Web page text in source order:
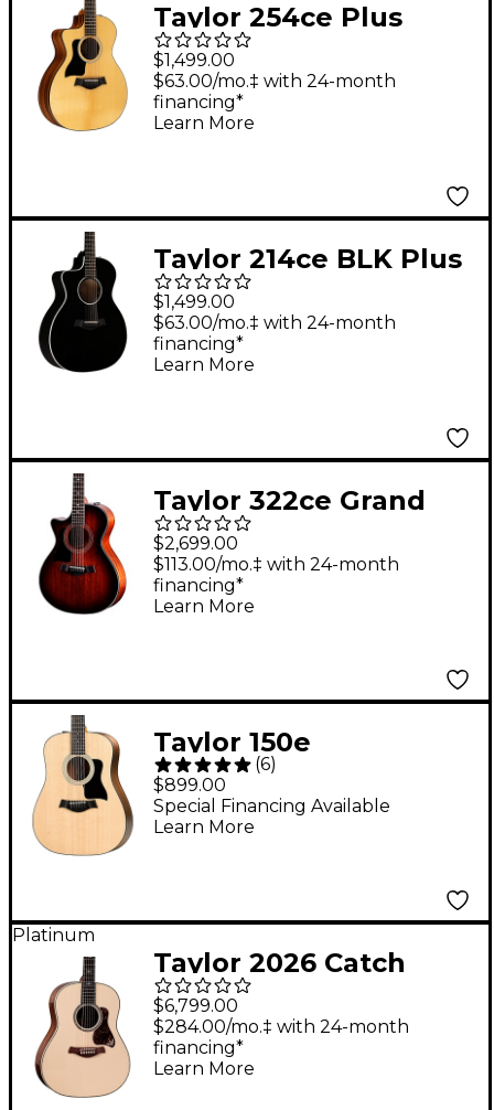
Taylor 254ce Plus
Grand Auditorium 12-
String Left-Handed
Acoustic-Electric
$1,499.00
$63.00/mo.‡ with 24-month
financing*
Learn More
Taylor 214ce BLK Plus
Grand Auditorium
Left-Handed Acoustic-
Electric Guitar Black
$1,499.00
$63.00/mo.‡ with 24-month
financing*
Learn More
Taylor 322ce Grand
Concert Left-Handed
Acoustic-Electric
Guitar Shaded Edge
$2,699.00
$113.00/mo.‡ with 24-month
financing*
Learn More
Taylor 150e
Dreadnought 12-String
Acoustic-Electric
Guitar Natural
(6)
$899.00
Special Financing Available
Learn More
Platinum
Taylor 2026 Catch
Custom #38 C17e
Grand Pacific
Acoustic-Electric
$6,799.00
$284.00/mo.‡ with 24-month
financing*
Learn More